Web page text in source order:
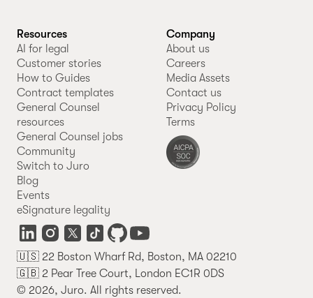
Resources
AI for legal
Customer stories
How to Guides
Contract templates
General Counsel
resources
General Counsel jobs
Community
Switch to Juro
Blog
Events
eSignature legality
Company
About us
Careers
Media Assets
Contact us
Privacy Policy
Terms
🇺🇸 22 Boston Wharf Rd, Boston, MA 02210
🇬🇧 2 Pear Tree Court, London EC1R 0DS
© 2026, Juro. All rights reserved.